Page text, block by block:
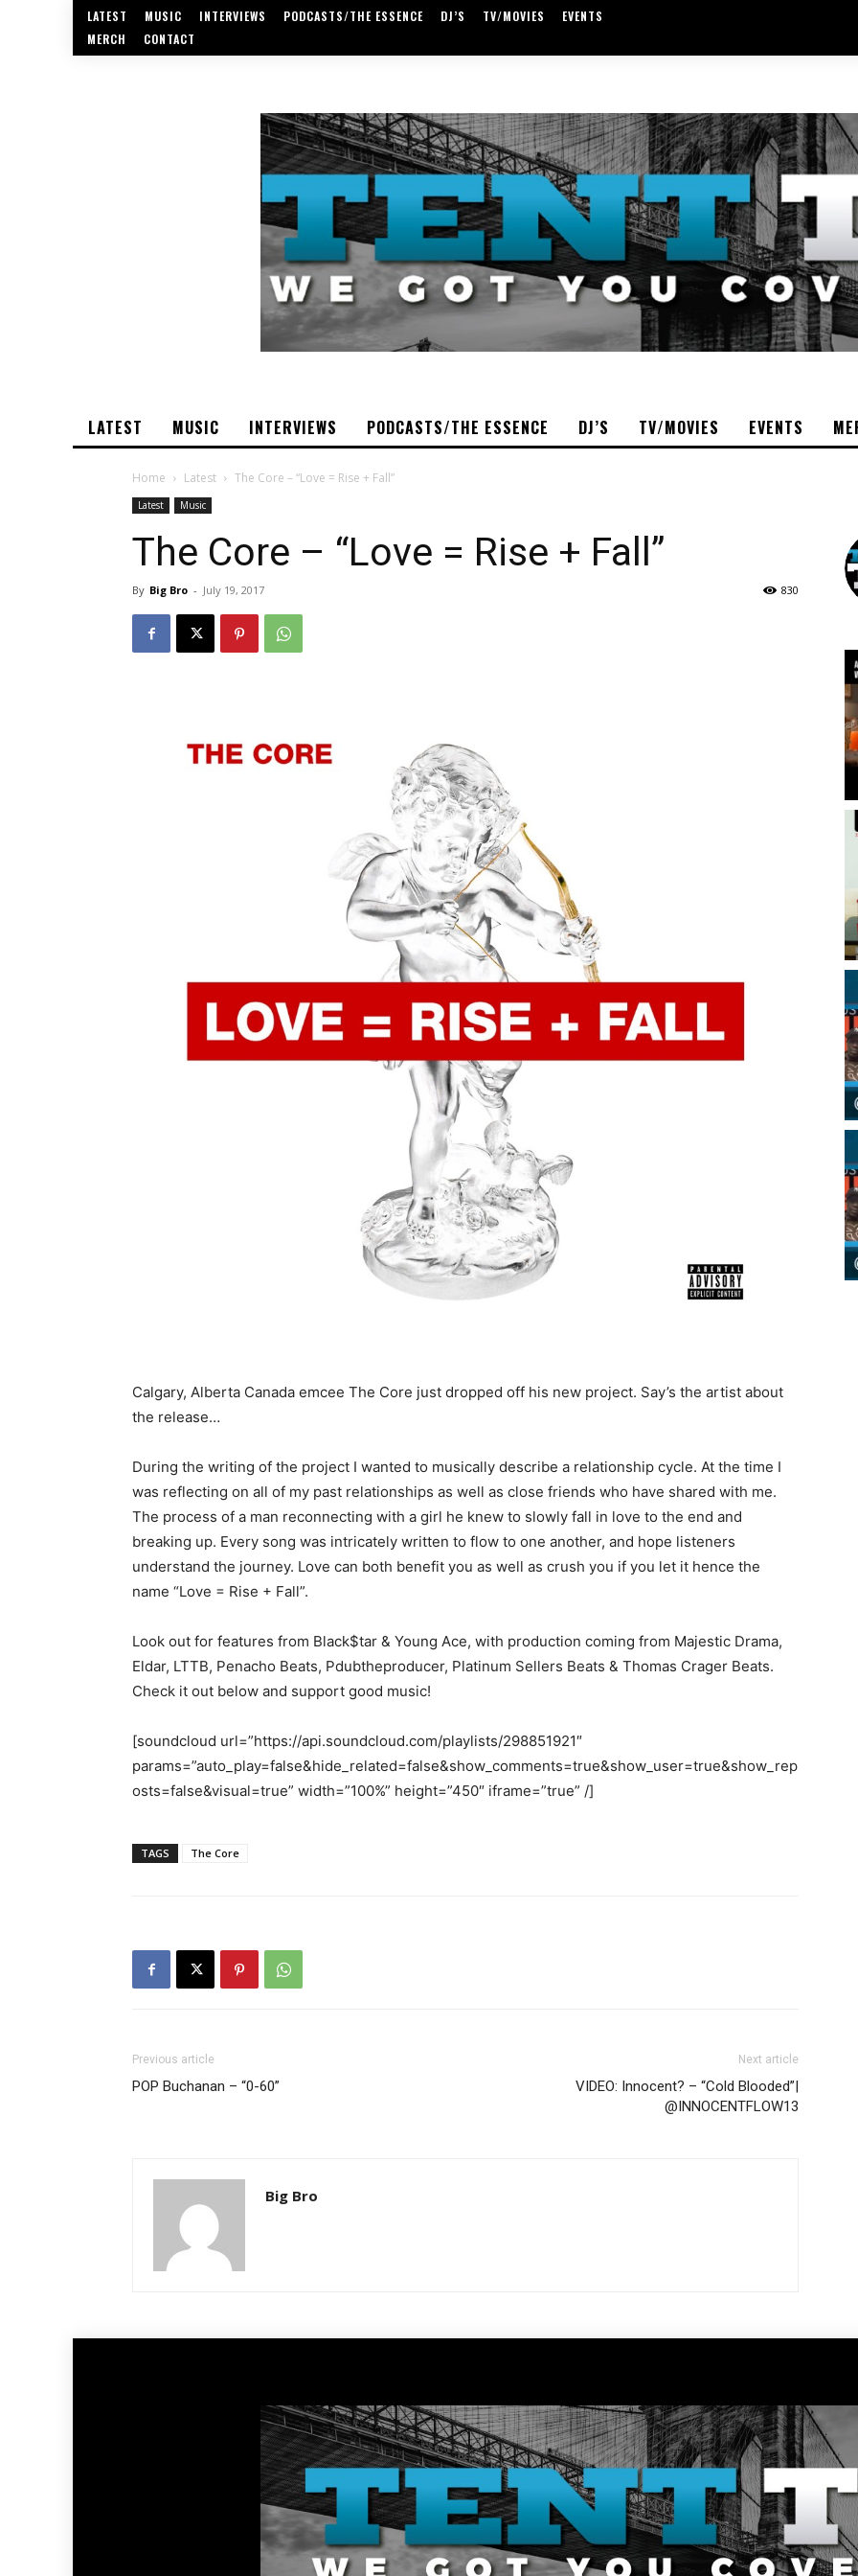
LATEST MUSIC INTERVIEWS PODCASTS/THE ESSENCE DJ’S TV/MOVIES
EVENTS
MERCH
CONTACT
LATEST MUSIC INTERVIEWS PODCASTS/THE ESSENCE DJ’S TV/MOVIES EVENTS
Home Latest The Core – “Love = Rise + Fall”
Latest Music
The Core – “Love = Rise + Fall”
By Big Bro - July 19, 2017 830
Calgary, Alberta Canada emcee The Core just dropped off his new project. Say’s the artist about
the release…
During the writing of the project I wanted to musically describe a relationship cycle. At the time I
was reflecting on all of my past relationships as well as close friends who have shared with me.
The process of a man reconnecting with a girl he knew to slowly fall in love to the end and
breaking up. Every song was intricately written to flow to one another, and hope listeners
understand the journey. Love can both benefit you as well as crush you if you let it hence the
name “Love = Rise + Fall”.
Look out for features from Black$tar & Young Ace, with production coming from Majestic Drama,
Eldar, LTTB, Penacho Beats, Pdubtheproducer, Platinum Sellers Beats & Thomas Crager Beats.
Check it out below and support good music!
[soundcloud url=”https://api.soundcloud.com/playlists/298851921″
params=”auto_play=false&hide_related=false&show_comments=true&show_user=true&show_rep
osts=false&visual=true” width=”100%” height=”450″ iframe=”true” /]
TAGS The Core
Previous article
POP Buchanan – “0-60”
Next article
VIDEO: Innocent? – “Cold Blooded”|
@INNOCENTFLOW13
Big Bro